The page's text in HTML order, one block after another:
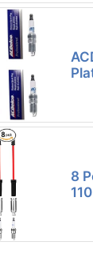
8